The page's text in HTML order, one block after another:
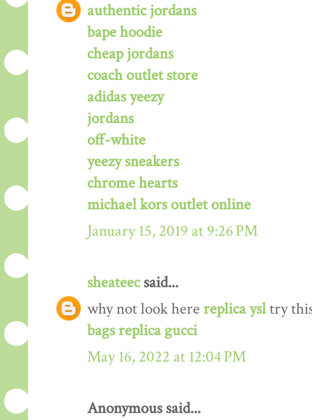
authentic jordans
bape hoodie
cheap jordans
coach outlet store
adidas yeezy
jordans
off-white
yeezy sneakers
chrome hearts
michael kors outlet online
January 15, 2019 at 9:26 PM
sheateecsaid...
why not look here replica ysltry
bags replica gucci
May 16, 2022 at 12:04 PM
Anonymous said...